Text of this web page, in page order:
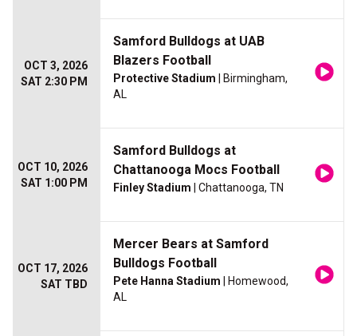
OCT 3, 2026
SAT 2:30 PM
Samford Bulldogs at UAB
Blazers Football
Protective Stadium | Birmingham,
AL
OCT 10, 2026
SAT 1:00 PM
Samford Bulldogs at
Chattanooga Mocs Football
Finley Stadium | Chattanooga, TN
OCT 17, 2026
SAT TBD
Mercer Bears at Samford
Bulldogs Football
Pete Hanna Stadium | Homewood,
AL